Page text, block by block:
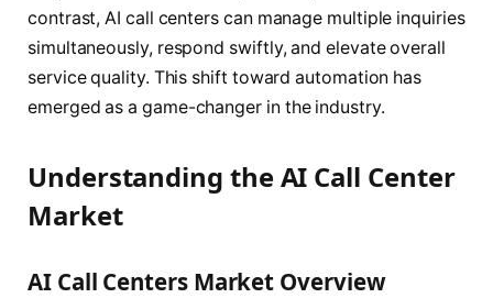
contrast, AI call centers can manage multiple inquiries
simultaneously, respond swiftly, and elevate overall
service quality. This shift toward automation has
emerged as a game-changer in the industry.
Understanding the AI Call Center
Market
AI Call Centers Market Overview